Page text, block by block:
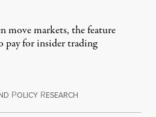
move markets, the feature
pay for insider trading
POLICY RESEARCH